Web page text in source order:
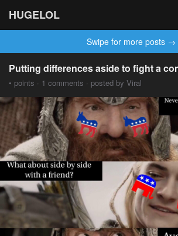
HUGELOL
Swipe for more posts →
Putting differences aside to fight a
• points · 1 comments · posted by Viral